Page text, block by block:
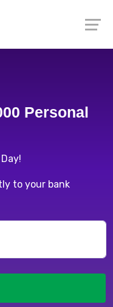
Personal
to your bank